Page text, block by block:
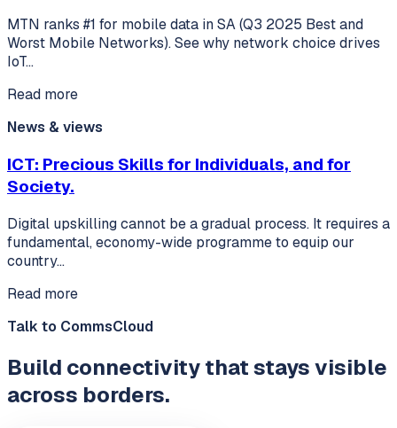
MTN ranks #1 for mobile data in SA (Q3 2025 Best and
Worst Mobile Networks). See why network choice drives
IoT…
Read more
News & views
ICT: Precious Skills for Individuals, and for
Society.
Digital upskilling cannot be a gradual process. It requires a
fundamental, economy-wide programme to equip our
country…
Read more
Talk to CommsCloud
Build connectivity that stays visible
across borders.